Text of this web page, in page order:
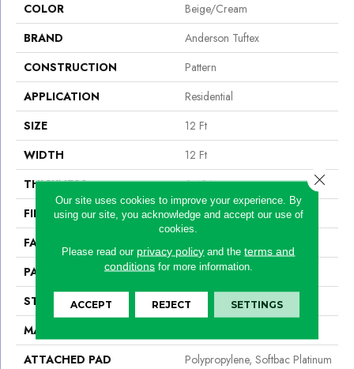
COLOR
Beige/Cream
BRAND
Anderson Tuftex
CONSTRUCTION
Pattern
APPLICATION
Residential
SIZE
12 Ft
WIDTH
12 Ft
THICKNESS
0.48 In
FIBER
100% Caress By Shaw
FACE WEIGHT
PATTERN REPEAT
18 In W X 20 In L
STYLE
Pattern
MATERIAL
ATTACHED PAD
Polypropylene, Softbac Platinum
Our site uses cookies to improve your experience. By
using our site, you acknowledge and accept our use of
cookies.
Please read our privacy policy and theterms and
conditionsfor more information.
ACCEPT REJECT SETTINGS
Close